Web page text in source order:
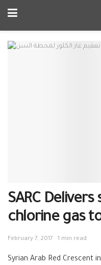
SARC
chlorine gas
February 7, 2017 1 min read
Syrian Arab Red Crescent